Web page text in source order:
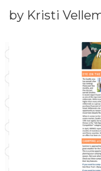
by Kristi